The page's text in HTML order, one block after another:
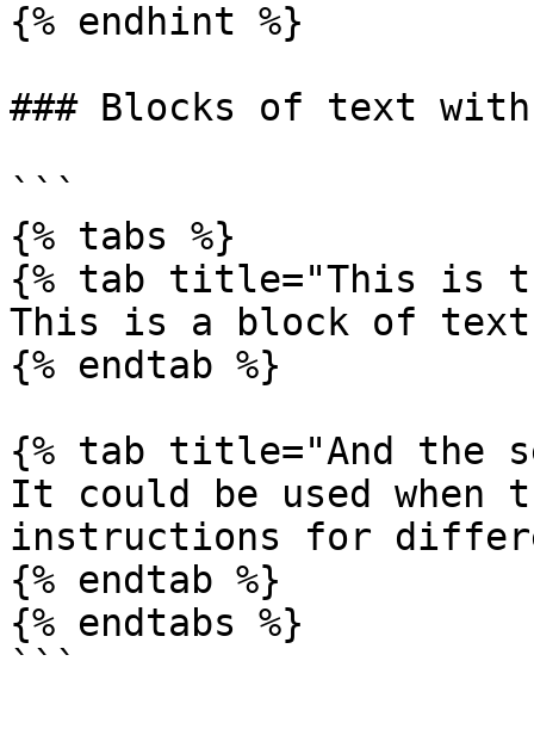
{% endhint %}
### Blocks of text
```
{% tabs %}
{% tab title="This is
This is a block of
{% endtab %}
{% tab title="And the
It could be used when
instructions for
{% endtab %}
{% endtabs %}
```